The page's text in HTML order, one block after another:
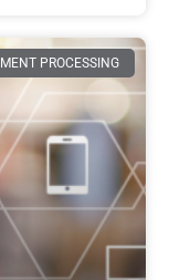
PROCESSING